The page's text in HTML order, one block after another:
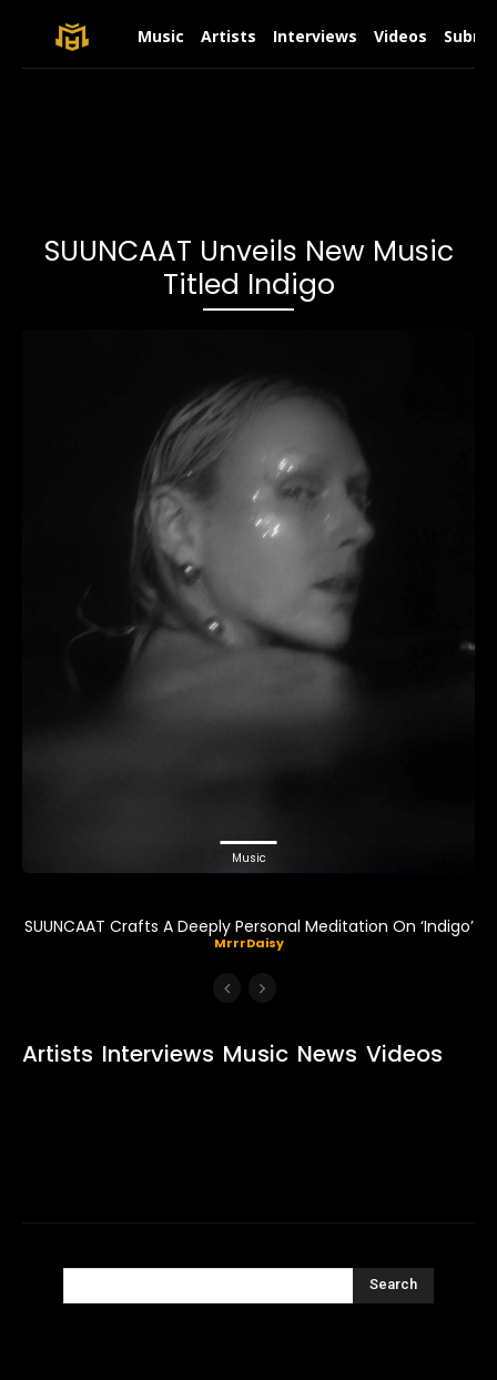
Music Artists Interviews Videos
SUUNCAAT Unveils New Music
Titled Indigo
Music
SUUNCAAT Crafts A Deeply Personal Meditation On ‘Indigo’
MrrrDaisy
Artists Interviews Music News Videos
Search